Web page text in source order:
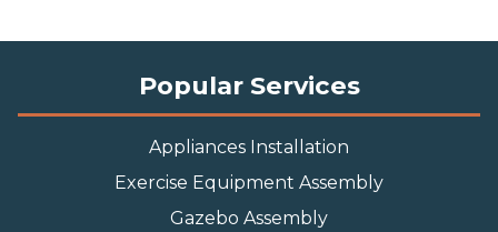
Popular Services
Appliances Installation
Exercise Equipment Assembly
Gazebo Assembly